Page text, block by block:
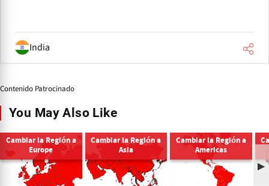
India
Contenido Patrocinado
You May Also Like
Cambiar la Región a
Europe
Cambiar la Región a
Asia
Cambiar la Región a
Americas